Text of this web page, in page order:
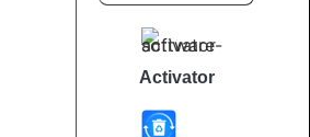
Activator